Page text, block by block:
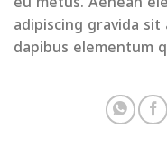
adipiscing gravida
dapibus elementum